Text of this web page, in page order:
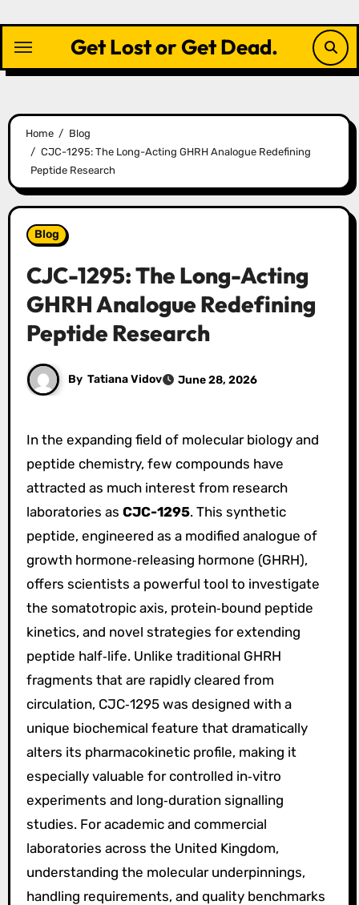
content
Get Lost or Get Dead.
Home
Blog
CJC-1295: The Long-Acting GHRH Analogue Redefining
Peptide Research
Blog
CJC-1295: The Long-Acting
GHRH Analogue Redefining
Peptide Research
By Tatiana Vidov June 28, 2026
In the expanding field of molecular biology and
peptide chemistry, few compounds have
attracted as much interest from research
laboratories as CJC-1295. This synthetic
peptide, engineered as a modified analogue of
growth hormone‑releasing hormone (GHRH),
offers scientists a powerful tool to investigate
the somatotropic axis, protein‑bound peptide
kinetics, and novel strategies for extending
peptide half‑life. Unlike traditional GHRH
fragments that are rapidly cleared from
circulation, CJC‑1295 was designed with a
unique biochemical feature that dramatically
alters its pharmacokinetic profile, making it
especially valuable for controlled in‑vitro
experiments and long‑duration signalling
studies. For academic and commercial
laboratories across the United Kingdom,
understanding the molecular underpinnings,
handling requirements, and quality benchmarks